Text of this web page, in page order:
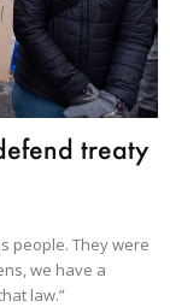
treaty
people. They were
we have a
law.”